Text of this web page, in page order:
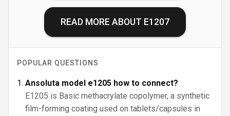
READ MORE ABOUT E1207
POPULAR QUESTIONS
Ansoluta model e1205 how to connect?
E1205 is Basic methacrylate copolymer, a synthetic
film-forming coating used on tablets/capsules in